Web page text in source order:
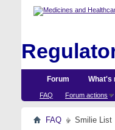
Forum
FAQ Forum actions
What's
FAQ Smilie List